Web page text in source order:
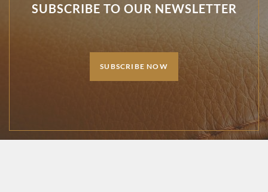
SUBSCRIBE TO OUR NEWSLETTER
SUBSCRIBE NOW